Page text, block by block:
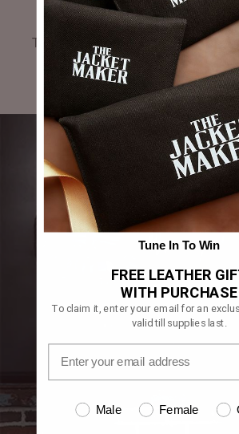
GALLERY
Tag #thejacketmaker or upload
featured in our
Tune In To Win
FREE LEATHER
WITH PURCHASE
To claim it, enter your email for an
valid till supplies last.
Male Female